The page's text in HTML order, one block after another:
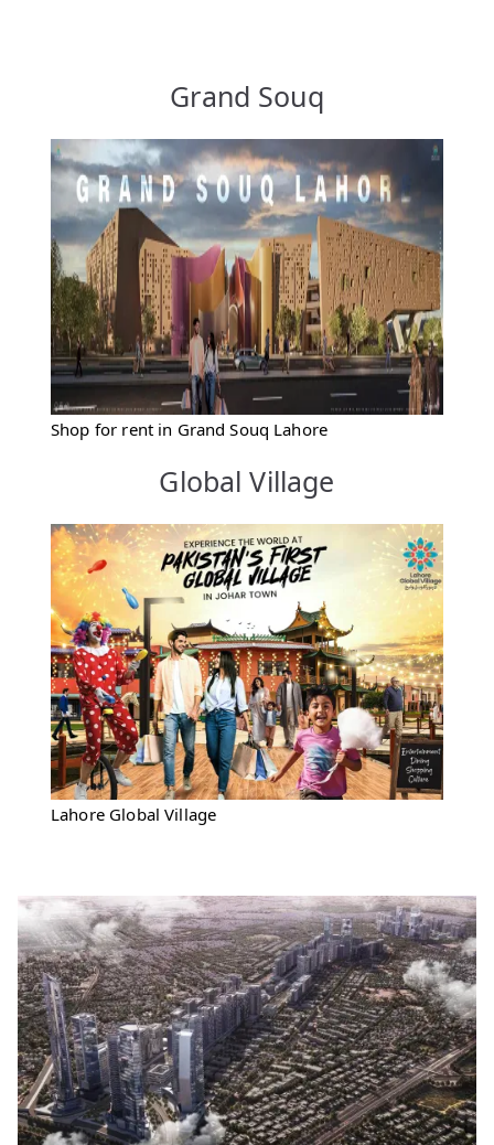
Grand Souq
Shop for rent in Grand Souq Lahore
Global Village
Lahore Global Village